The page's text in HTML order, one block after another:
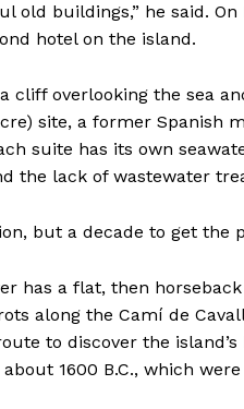
News Week
old buildings,” he said.
hotel on the island.
cliff overlooking the sea
site, a former Spanish
suite has its own
the lack of wastewater
but a decade to get the
has a flat, then
along the Camí de
to discover the
1600 B.C., which